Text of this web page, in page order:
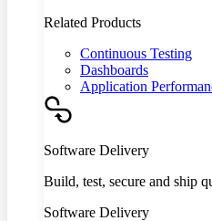
Related Products
Continuous Testing
Dashboards
Application
Software Delivery
Build, test, secure and ship
Software Delivery